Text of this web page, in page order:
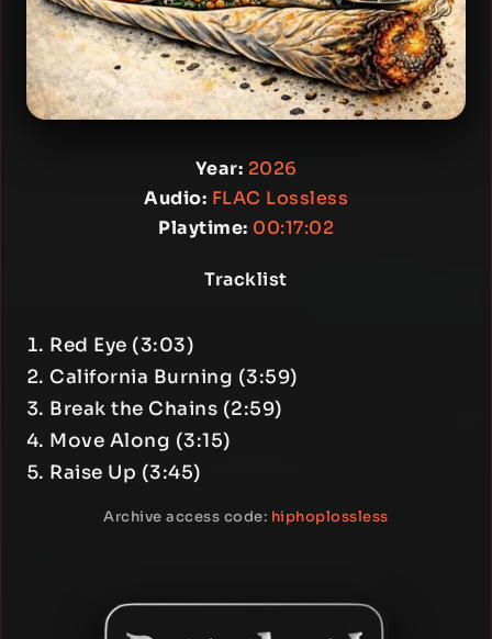
Year: 2026
Audio: FLAC Lossless
Playtime: 00:17:02
Tracklist
Red Eye (3:03)
California Burning (3:59)
Break the Chains (2:59)
Move Along (3:15)
Raise Up (3:45)
Archive access code: hiphoplossless